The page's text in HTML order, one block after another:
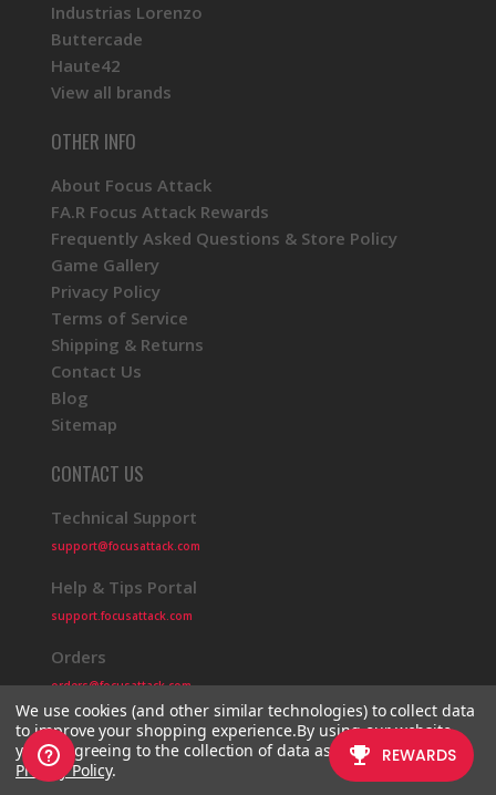
Industrias Lorenzo
Buttercade
Haute42
View all brands
OTHER INFO
About Focus Attack
FA.R Focus Attack Rewards
Frequently Asked Questions & Store Policy
Game Gallery
Privacy Policy
Terms of Service
Shipping & Returns
Contact Us
Blog
Sitemap
CONTACT US
Technical Support
support@focusattack.com
Help & Tips Portal
support.focusattack.com
Orders
orders@focusattack.com
© 2026 Focus Attack Powered by BigCommerce
We use cookies (and other similar technologies) to collect data
to improve your shopping experience.By using our website,
you're agreeing to the collection of data as described in our
Privacy Policy.